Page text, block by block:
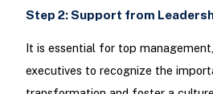
Step 2: Support from
It is essential for top
executives to recognize the